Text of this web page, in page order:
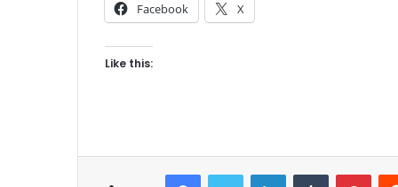
Facebook X
Like this: